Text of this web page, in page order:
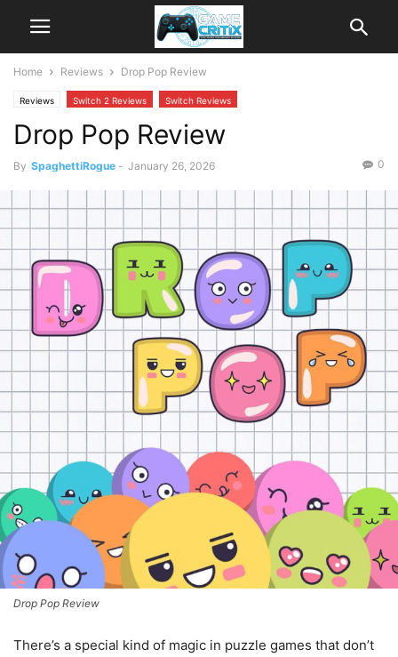
Home Reviews Drop Pop Review
Reviews Switch 2 Reviews Switch Reviews
Drop Pop Review
By SpaghettiRogue - January 26, 2026 0
Drop Pop Review
There’s a special kind of magic in puzzle games that don’t